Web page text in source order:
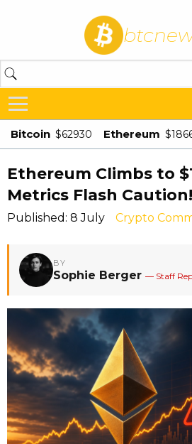
Bitcoin $62930 Ethereum
Ethereum Climbs to
Metrics Flash Caution!
Published: 8 July Crypto
BY
Sophie Berger — Staff